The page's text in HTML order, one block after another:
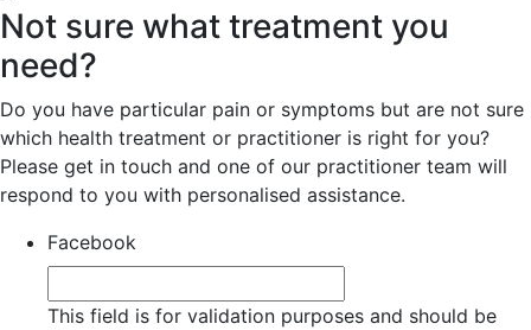
Not sure what treatment you
need?
Do you have particular pain or symptoms but are not sure
which health treatment or practitioner is right for you?
Please get in touch and one of our practitioner team will
respond to you with personalised assistance.
Facebook
This field is for validation purposes and should be